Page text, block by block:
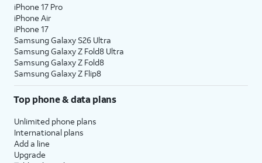
iPhone 17 Pro
iPhone Air
iPhone 17
Samsung Galaxy S26 Ultra
Samsung Galaxy Z Fold8 Ultra
Samsung Galaxy Z Fold8
Samsung Galaxy Z Flip8
Top phone & data plans
Unlimited phone plans
International plans
Add a line
Upgrade